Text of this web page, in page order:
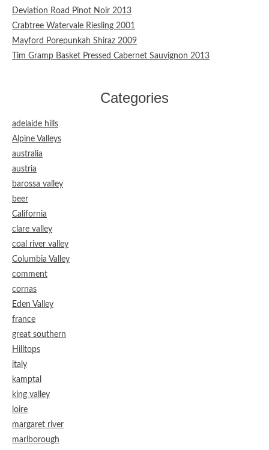
Deviation Road Pinot Noir 2013
Crabtree Watervale Riesling 2001
Mayford Porepunkah Shiraz 2009
Tim Gramp Basket Pressed Cabernet Sauvignon 2013
Categories
adelaide hills
Alpine Valleys
australia
austria
barossa valley
beer
California
clare valley
coal river valley
Columbia Valley
comment
cornas
Eden Valley
france
great southern
Hilltops
italy
kamptal
king valley
loire
margaret river
marlborough